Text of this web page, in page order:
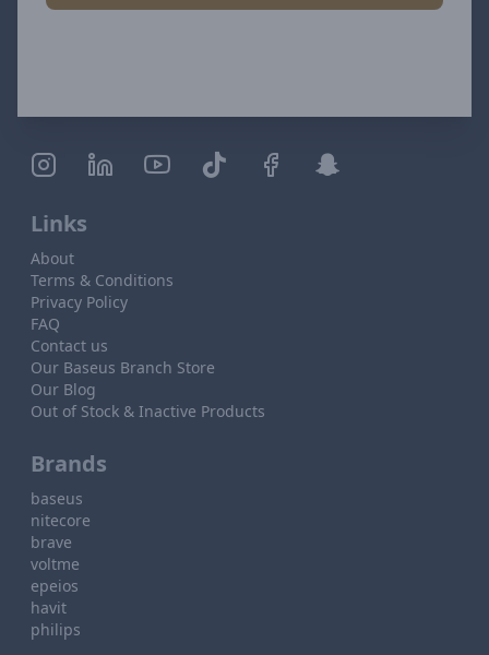
Links
About
Terms & Conditions
Privacy Policy
FAQ
Contact us
Our Baseus Branch Store
Our Blog
Out of Stock & Inactive Products
Brands
baseus
nitecore
brave
voltme
epeios
havit
philips